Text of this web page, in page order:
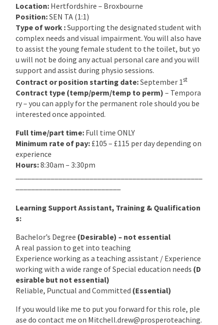
Location: Hertfordshire – Broxbourne
Position:SEN TA (1:1)
Type of work :Supporting the designated student with
complex needs and visual impairment. You will also have
to assist the young female student to the toilet, but yo
u will not be doing any actual personal care and you will
support and assist during physio sessions.
Contract or position starting date:September 1st
Contract type (temp/perm/temp to perm) – Tempora
ry – you can apply for the permanent role should you be
interested once appointed.
Full time/part time: Full time ONLY
Minimum rate of pay: £105 – £115 per day depending on
experience
Hours:8:30am – 3:30pm
Learning Support Assistant, Training & Qualification
s:
Bachelor’s Degree (Desirable) – not essential
A real passion to get into teaching
Experience working as a teaching assistant / Experience
working with a wide range of Special education needs (D
esirable but not essential)
Reliable, Punctual and Committed (Essential)
If you would like me to put you forward for this role, ple
ase do contact me on Mitchell.drew@prosperoteaching.